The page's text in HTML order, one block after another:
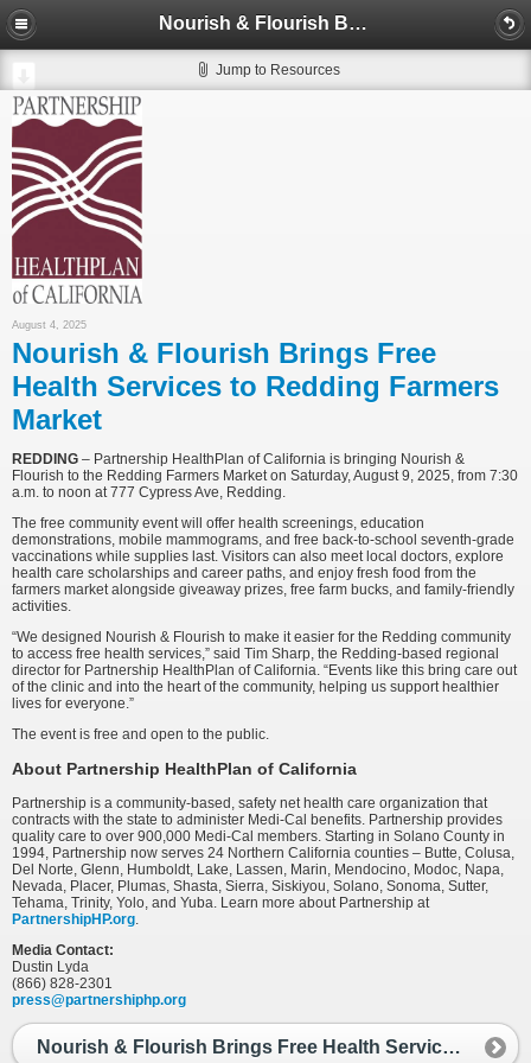
Nourish & Flourish Brings Free Health Services to Redding Farmers Market
Jump to Resources
August 4, 2025
Nourish & Flourish Brings Free
Health Services to Redding Farmers
Market
REDDING – Partnership HealthPlan of California is bringing Nourish &
Flourish to the Redding Farmers Market on Saturday, August 9, 2025, from 7:30
a.m. to noon at 777 Cypress Ave, Redding.
The free community event will offer health screenings, education
demonstrations, mobile mammograms, and free back-to-school seventh-grade
vaccinations while supplies last. Visitors can also meet local doctors, explore
health care scholarships and career paths, and enjoy fresh food from the
farmers market alongside giveaway prizes, free farm bucks, and family-friendly
activities.
“We designed Nourish & Flourish to make it easier for the Redding community
to access free health services,” said Tim Sharp, the Redding-based regional
director for Partnership HealthPlan of California. “Events like this bring care out
of the clinic and into the heart of the community, helping us support healthier
lives for everyone.”
The event is free and open to the public.
About Partnership HealthPlan of California
Partnership is a community-based, safety net health care organization that
contracts with the state to administer Medi-Cal benefits. Partnership provides
quality care to over 900,000 Medi-Cal members. Starting in Solano County in
1994, Partnership now serves 24 Northern California counties – Butte, Colusa,
Del Norte, Glenn, Humboldt, Lake, Lassen, Marin, Mendocino, Modoc, Napa,
Nevada, Placer, Plumas, Shasta, Sierra, Siskiyou, Solano, Sonoma, Sutter,
Tehama, Trinity, Yolo, and Yuba. Learn more about Partnership at
PartnershipHP.org.
Media Contact:
Dustin Lyda
(866) 828-2301
press@partnershiphp.org
Nourish & Flourish Brings Free Health Services to Redding Farmers Market